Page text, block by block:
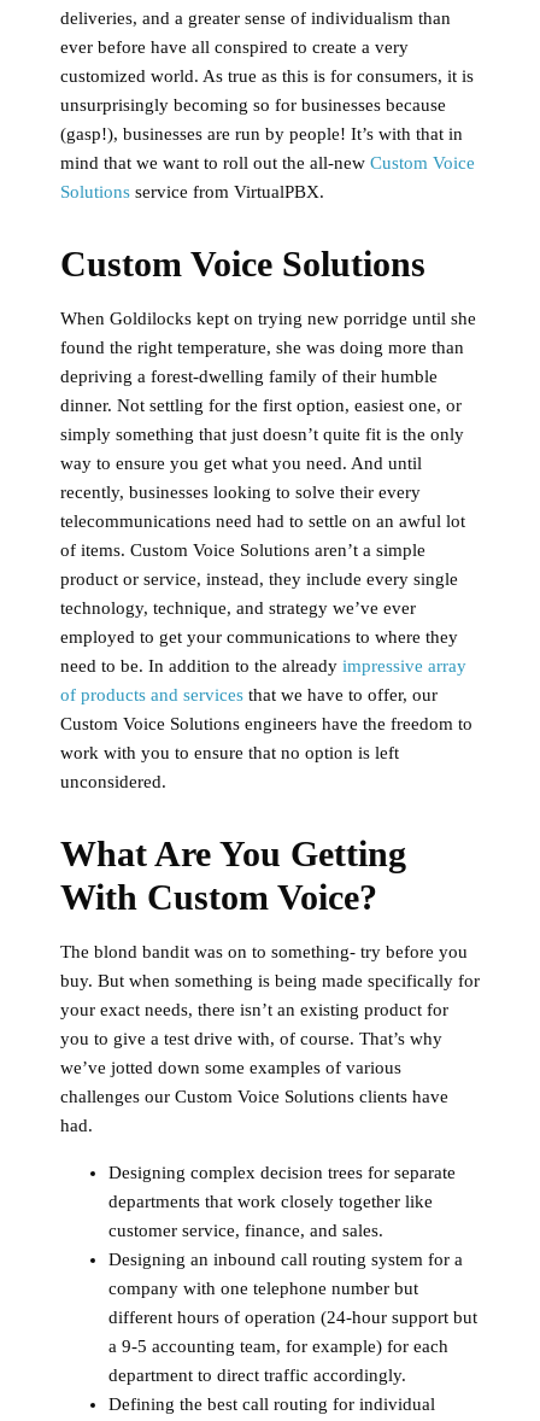
deliveries, and a greater sense of individualism than
ever before have all conspired to create a very
customized world. As true as this is for consumers, it is
unsurprisingly becoming so for businesses because
(gasp!), businesses are run by people! It’s with that in
mind that we want to roll out the all-new Custom Voice
Solutions service from VirtualPBX.
Custom Voice Solutions
When Goldilocks kept on trying new porridge until she
found the right temperature, she was doing more than
depriving a forest-dwelling family of their humble
dinner. Not settling for the first option, easiest one, or
simply something that just doesn’t quite fit is the only
way to ensure you get what you need. And until
recently, businesses looking to solve their every
telecommunications need had to settle on an awful lot
of items. Custom Voice Solutions aren’t a simple
product or service, instead, they include every single
technology, technique, and strategy we’ve ever
employed to get your communications to where they
need to be. In addition to the already impressive array
of products and services that we have to offer, our
Custom Voice Solutions engineers have the freedom to
work with you to ensure that no option is left
unconsidered.
What Are You Getting
With Custom Voice?
The blond bandit was on to something- try before you
buy. But when something is being made specifically for
your exact needs, there isn’t an existing product for
you to give a test drive with, of course. That’s why
we’ve jotted down some examples of various
challenges our Custom Voice Solutions clients have
had.
Designing complex decision trees for separate
departments that work closely together like
customer service, finance, and sales.
Designing an inbound call routing system for a
company with one telephone number but
different hours of operation (24-hour support but
a 9-5 accounting team, for example) for each
department to direct traffic accordingly.
Defining the best call routing for individual